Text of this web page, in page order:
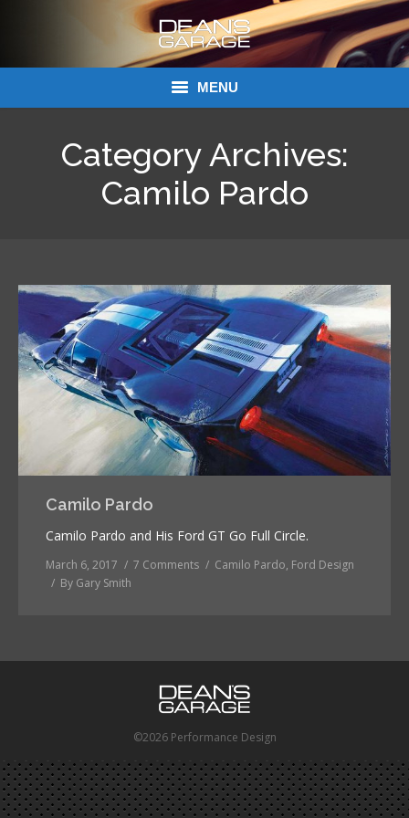
MENU
Category Archives:
Camilo Pardo
Camilo Pardo
Camilo Pardo and His Ford GT Go Full Circle.
March 6, 2017 7 Comments Camilo Pardo, Ford Design
By Gary Smith
©2026 Performance Design